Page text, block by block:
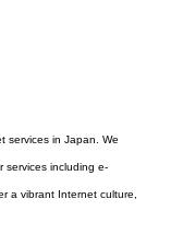
services in Japan. We
services including e-
a vibrant Internet culture,